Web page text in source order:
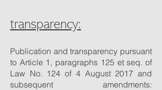
transparency:
Publication and transparency pursuant
to Article 1, paragraphs 125 et seq. of
Law No. 124 of 4 August 2017 and
subsequent amendments: